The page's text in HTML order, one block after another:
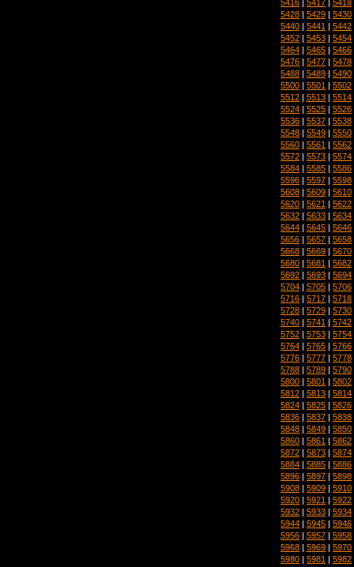
5416 | 5417 | 5418
5428 | 5429 | 5430
5440 | 5441 | 5442
5452 | 5453 | 5454
5464 | 5465 | 5466
5476 | 5477 | 5478
5488 | 5489 | 5490
5500 | 5501 | 5502
5512 | 5513 | 5514
5524 | 5525 | 5526
5536 | 5537 | 5538
5548 | 5549 | 5550
5560 | 5561 | 5562
5572 | 5573 | 5574
5584 | 5585 | 5586
5596 | 5597 | 5598
5608 | 5609 | 5610
5620 | 5621 | 5622
5632 | 5633 | 5634
5644 | 5645 | 5646
5656 | 5657 | 5658
5668 | 5669 | 5670
5680 | 5681 | 5682
5692 | 5693 | 5694
5704 | 5705 | 5706
5716 | 5717 | 5718
5728 | 5729 | 5730
5740 | 5741 | 5742
5752 | 5753 | 5754
5764 | 5765 | 5766
5776 | 5777 | 5778
5788 | 5789 | 5790
5800 | 5801 | 5802
5812 | 5813 | 5814
5824 | 5825 | 5826
5836 | 5837 | 5838
5848 | 5849 | 5850
5860 | 5861 | 5862
5872 | 5873 | 5874
5884 | 5885 | 5886
5896 | 5897 | 5898
5908 | 5909 | 5910
5920 | 5921 | 5922
5932 | 5933 | 5934
5944 | 5945 | 5946
5956 | 5957 | 5958
5968 | 5969 | 5970
5980 | 5981 | 5982